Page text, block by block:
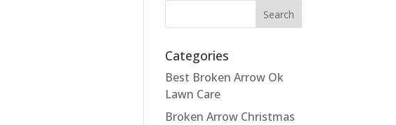
Categories
Best Broken Arrow Ok
Lawn Care
Broken Arrow Christmas